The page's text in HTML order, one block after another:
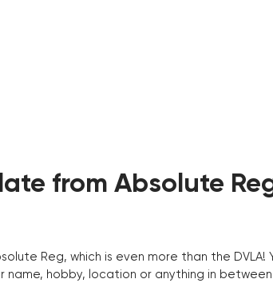
from Absolute
Reg, which is even more than the
hobby, location or anything in